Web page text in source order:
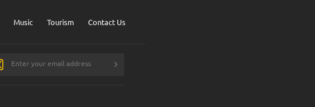
Music Tourism Contact Us